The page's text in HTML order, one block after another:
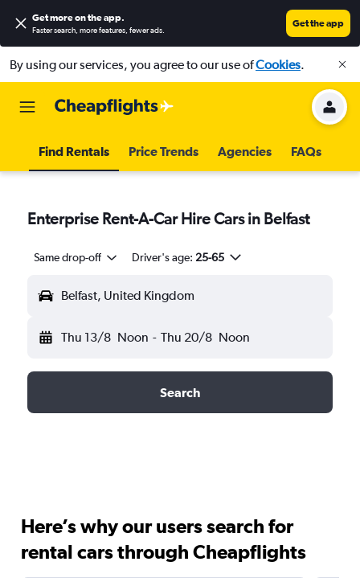
Get more on the app.
Faster search, more features, fewer ads.
Get the app
By using our services, you agree to our use ofCookies.
Find Rentals Price Trends Agencies FAQs
Enterprise Rent-A-Car Hire Cars in Belfast
Same drop-off Driver's age: 25-65
Belfast, United Kingdom
Thu 13/8 Noon - Thu 20/8 Noon
Search
Here’s why our users search for
rental cars through Cheapflights